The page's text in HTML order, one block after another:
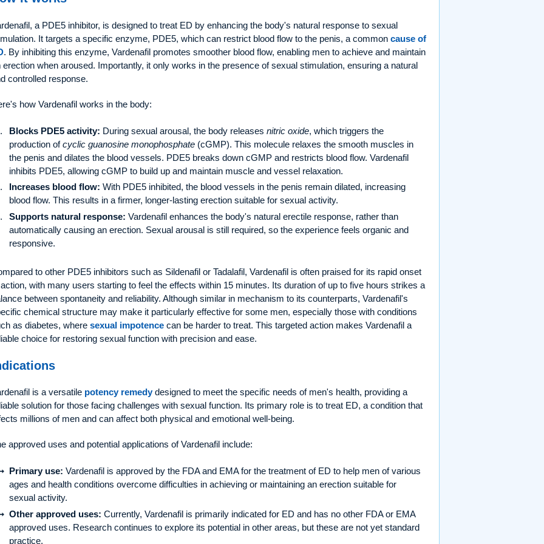
a PDE5 inhibitor, is designed to treat ED by enhancing the body's natural response to sexual
It targets a specific enzyme, PDE5, which can restrict blood flow to the penis, a common cause of
. By inhibiting this enzyme, Vardenafil promotes smoother blood flow, enabling men to achieve and maintain
erection when aroused. Importantly, it only works in the presence of sexual stimulation, ensuring a natural
controlled response.
how Vardenafil works in the body:
Blocks PDE5 activity: During sexual arousal, the body releases nitric oxide, which triggers the
production ofcyclic guanosine monophosphate (cGMP). This molecule relaxes the smooth muscles in
the penis and dilates the blood vessels. PDE5 breaks down cGMP and restricts blood flow. Vardenafil
inhibits PDE5, allowing cGMP to build up and maintain muscle and vessel relaxation.
Increases blood flow: With PDE5 inhibited, the blood vessels in the penis remain dilated, increasing
blood flow. This results in a firmer, longer-lasting erection suitable for sexual activity.
Supports natural response: Vardenafil enhances the body's natural erectile response, rather than
automatically causing an erection. Sexual arousal is still required, so the experience feels organic and
responsive.
to other PDE5 inhibitors such as Sildenafil or Tadalafil, Vardenafil is often praised for its rapid onset
with many users starting to feel the effects within 15 minutes. Its duration of up to five hours strikes a
between spontaneity and reliability. Although similar in mechanism to its counterparts, Vardenafil's
chemical structure may make it particularly effective for some men, especially those with conditions
as diabetes, where sexual impotence can be harder to treat. This targeted action makes Vardenafil a
choice for restoring sexual function with precision and ease.
is a versatile potency remedydesigned to meet the specific needs of men's health, providing a
solution for those facing challenges with sexual function. Its primary role is to treat ED, a condition that
millions of men and can affect both physical and emotional well-being.
approved uses and potential applications of Vardenafil include:
Primary use: Vardenafil is approved by the FDA and EMA for the treatment of ED to help men of various
ages and health conditions overcome difficulties in achieving or maintaining an erection suitable for
sexual activity.
Other approved uses: Currently, Vardenafil is primarily indicated for ED and has no other FDA or EMA
approved uses. Research continues to explore its potential in other areas, but these are not yet standard
practice.